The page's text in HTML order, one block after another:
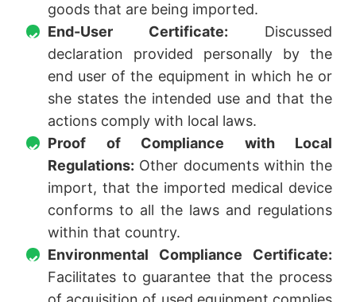
goods that are being imported.
End-User Certificate: Discussed
declaration provided personally by the
end user of the equipment in which he or
she states the intended use and that the
actions comply with local laws.
Proof of Compliance with Local
Regulations: Other documents within the
import, that the imported medical device
conforms to all the laws and regulations
within that country.
Environmental Compliance Certificate:
Facilitates to guarantee that the process